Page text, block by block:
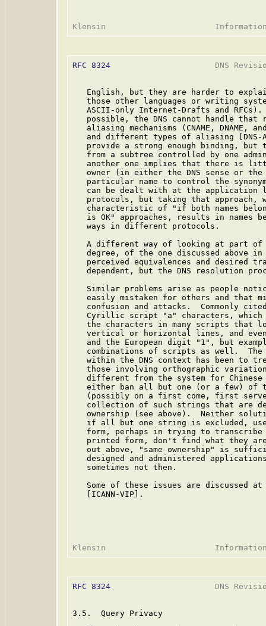
RFC 8324
DNS
English, but they are harder to
those other languages or writing
ASCII-only Internet-Drafts and
possible, the DNS cannot handle that
aliasing mechanisms (CNAME, DNAME,
and different types of aliasing
provide a strong enough binding, but
from a subtree controlled by one
another one implies that there is
owner (in either the DNS sense or
particular name to control the
can be dealt with at the application
protocols, but taking that approach,
characteristic of "if both names
is OK" approaches, results in names
   ways in different protocols.
A different way of looking at part
degree, of the one discussed above
perceived equivalences and desired
dependent, but the DNS resolution
Similar problems arise as people
easily mistaken for others and that
confusion and attacks.  Commonly
Cyrillic script "a" characters,
the characters in many scripts that
vertical or horizontal lines, and
and the European digit "1", but
combinations of scripts as well.
within the DNS context has been to
those involving orthographic
different from the system for
either ban all but one (or a few) of
(possibly on a first come, first
collection of such strings that are
ownership (see above).  Neither
if all but one string is excluded,
form, perhaps in trying to
printed form, don't find what they
out above, "same ownership" is
designed and administered
   sometimes not then.
Some of these issues are discussed
   [ICANN-VIP].
RFC 8324
DNS
3.5.  Query Privacy